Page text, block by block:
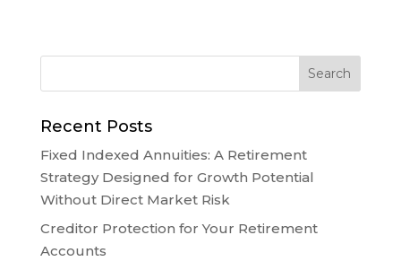
Recent Posts
Fixed Indexed Annuities: A Retirement
Strategy Designed for Growth Potential
Without Direct Market Risk
Creditor Protection for Your Retirement
Accounts